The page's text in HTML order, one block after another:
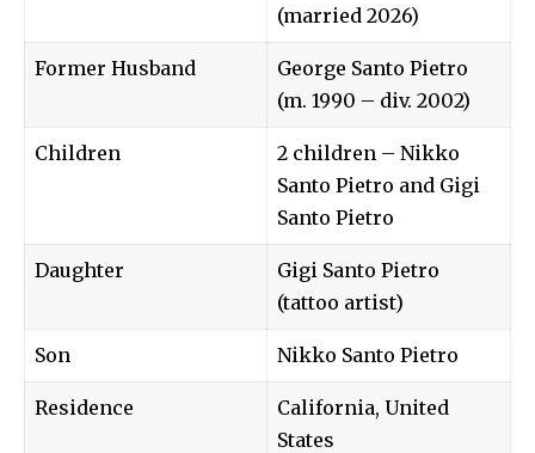
(married 2026)
Former Husband
George Santo Pietro
(m. 1990 – div. 2002)
Children
2 children – Nikko
Santo Pietro and Gigi
Santo Pietro
Daughter
Gigi Santo Pietro
(tattoo artist)
Son Nikko Santo Pietro
Residence
California, United
States